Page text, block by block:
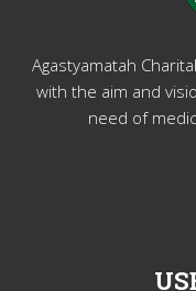
Agastyamatah
with the aim and
need of